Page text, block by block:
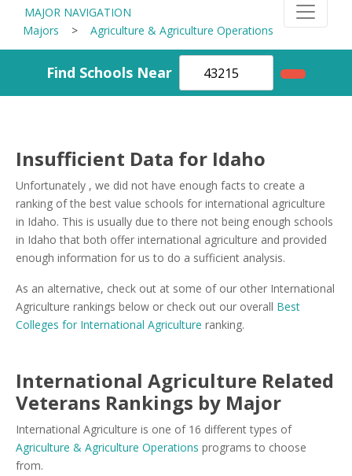
MAJOR NAVIGATION
Majors
> Agriculture & Agriculture Operations
Find Schools Near
Insufficient Data for Idaho
Unfortunately , we did not have enough facts to create a
ranking of the best value schools for international agriculture
in Idaho. This is usually due to there not being enough schools
in Idaho that both offer international agriculture and provided
enough information for us to do a sufficient analysis.
As an alternative, check out at some of our other International
Agriculture rankings below or check out our overall Best
Colleges for International Agriculture ranking.
International Agriculture Related
Veterans Rankings by Major
International Agriculture is one of 16 different types of
Agriculture & Agriculture Operations programs to choose
from.